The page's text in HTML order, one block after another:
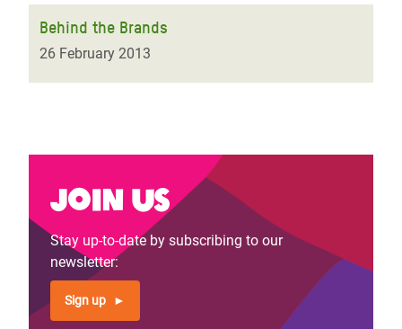
Behind the Brands
26 February 2013
Join us
Stay up-to-date by subscribing to our
newsletter:
Sign up